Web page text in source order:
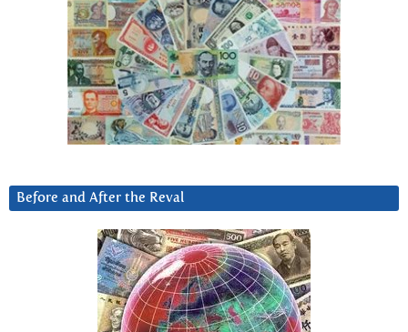
Before and After the Reval